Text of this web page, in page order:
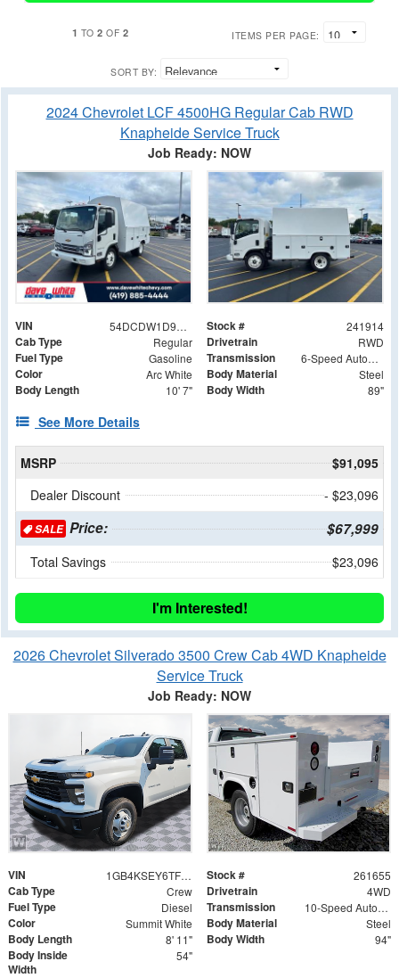
1 TO2 OF 2 ITEMS PER PAGE:
SORT BY:
2024 Chevrolet LCF 4500HG Regular Cab RWD
Knapheide Service Truck
Job Ready: NOW
VIN 54DCDW1D9RS223026 Stock # 241914
Cab Type Regular Drivetrain RWD
Fuel Type Gasoline Transmission 6-Speed Automatic
Color Arc White Body Material Steel
Body Length 10' 7" Body Width 89"
See More Details
MSRP
$91,095
Dealer Discount
- $23,096
SALEPrice: $67,999
Total Savings $23,096
I'm Interested!
2026 Chevrolet Silverado 3500 Crew Cab 4WD Knapheide
Service Truck
Job Ready: NOW
VIN 1GB4KSEY6TF205723 Stock # 261655
Cab Type Crew Drivetrain 4WD
Fuel Type Diesel Transmission 10-Speed Automatic
Color Summit White Body Material Steel
Body Length 8' 11" Body Width 94"
Body Inside
Width
54"